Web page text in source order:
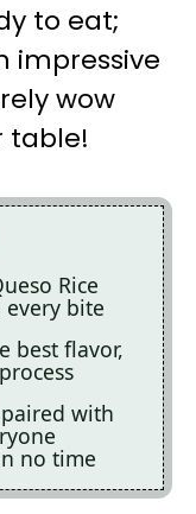
to eat;
impressive
wow
table!
Rice
every bite
best flavor,
with
no time